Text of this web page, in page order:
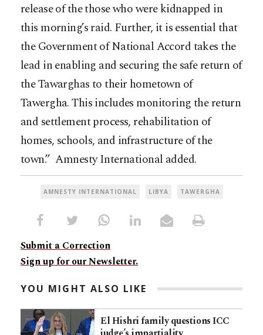
release of the those who were kidnapped in
this morning’s raid. Further, it is essential that
the Government of National Accord takes the
lead in enabling and securing the safe return of
the Tawarghas to their hometown of
Tawergha. This includes monitoring the return
and settlement process, rehabilitation of
homes, schools, and infrastructure of the
town.” Amnesty International added.
AMNESTY INTERNATIONAL LIBYA TAWERGHA
Submit a Correction
Sign up for our Newsletter.
YOU MIGHT ALSO LIKE
El Hishri family questions ICC